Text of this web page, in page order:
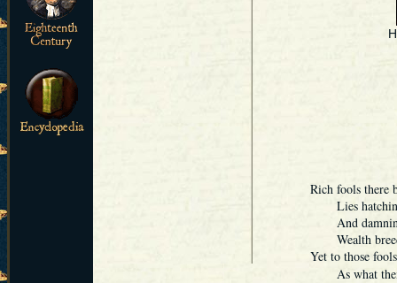
Rich fools there
Lies hatching
And damning
Wealth
Yet to those
As what their